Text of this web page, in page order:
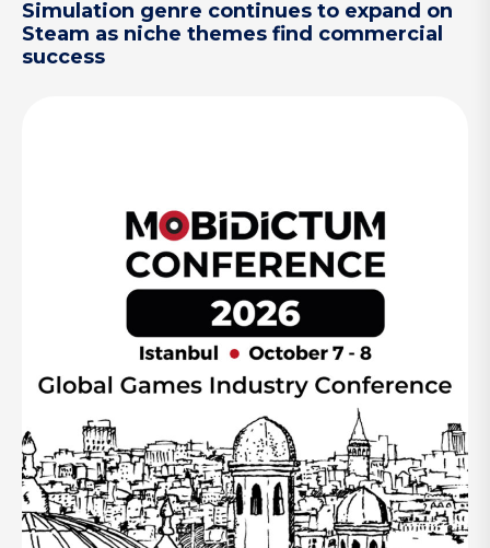
Simulation genre continues to expand on
Steam as niche themes find commercial
success